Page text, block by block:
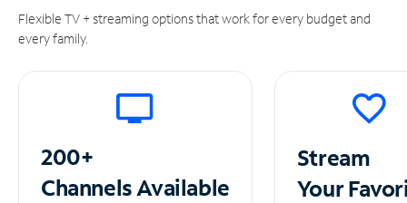
Flexible TV + streaming options that work for every budget and
every family.
200+
ChannelsAvailable
Stream
Your